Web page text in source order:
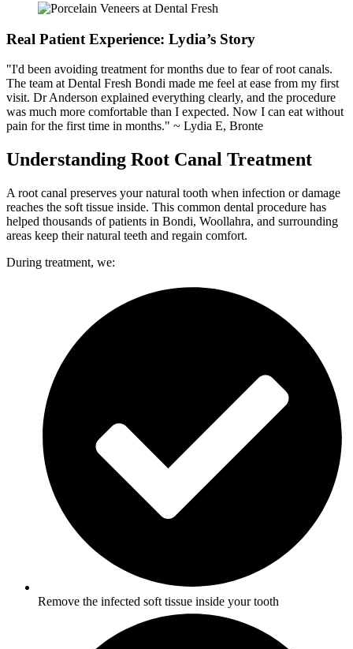
Real Patient Experience: Lydia’s Story
"I'd been avoiding treatment for months due to fear of root canals.
The team at Dental Fresh Bondi made me feel at ease from my first
visit. Dr Anderson explained everything clearly, and the procedure
was much more comfortable than I expected. Now I can eat without
pain for the first time in months." ~ Lydia E, Bronte
Understanding Root Canal Treatment
A root canal preserves your natural tooth when infection or damage
reaches the soft tissue inside. This common dental procedure has
helped thousands of patients in Bondi, Woollahra, and surrounding
areas keep their natural teeth and regain comfort.
During treatment, we:
Remove the infected soft tissue inside your tooth